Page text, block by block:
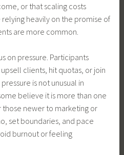
or that scaling costs
heavily on the promise of
are more common.
on pressure. Participants
clients, hit quotas, or join
is not unusual in
believe it is more than one
newer to marketing or
set boundaries, and pace
burnout or feeling